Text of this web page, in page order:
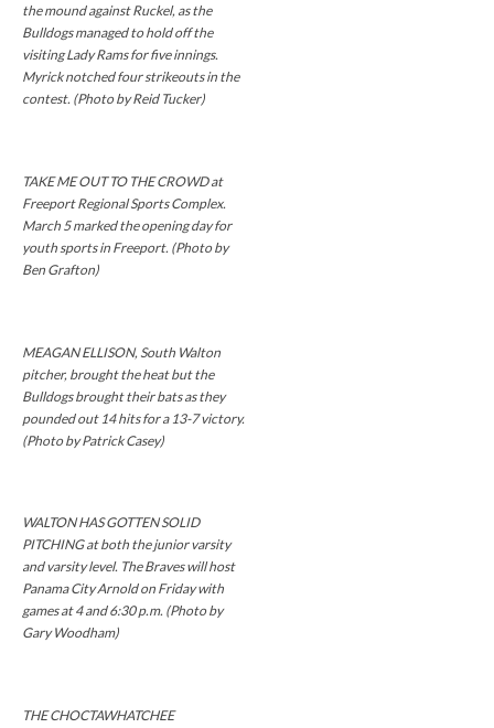
the mound against Ruckel, as the
Bulldogs managed to hold off the
visiting Lady Rams for five innings.
Myrick notched four strikeouts in the
contest. (Photo by Reid Tucker)
TAKE ME OUT TO THE CROWD at
Freeport Regional Sports Complex.
March 5 marked the opening day for
youth sports in Freeport. (Photo by
Ben Grafton)
MEAGAN ELLISON, South Walton
pitcher, brought the heat but the
Bulldogs brought their bats as they
pounded out 14 hits for a 13-7 victory.
(Photo by Patrick Casey)
WALTON HAS GOTTEN SOLID
PITCHING at both the junior varsity
and varsity level. The Braves will host
Panama City Arnold on Friday with
games at 4 and 6:30 p.m. (Photo by
Gary Woodham)
THE CHOCTAWHATCHEE